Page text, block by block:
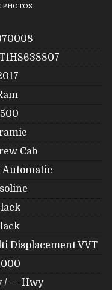
Cab
Automatic
Displacement VVT
/ - - Hwy